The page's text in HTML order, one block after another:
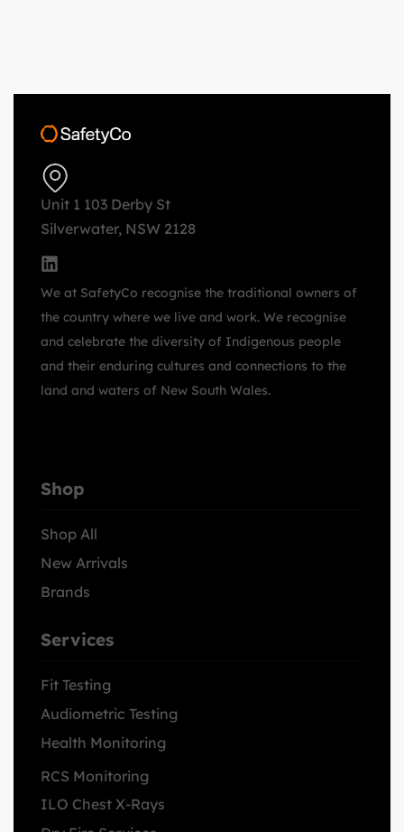
Unit 1 103 Derby St
Silverwater, NSW 2128
We at SafetyCo recognise the traditional owners of
the country where we live and work. We recognise
and celebrate the diversity of Indigenous people
and their enduring cultures and connections to the
land and waters of New South Wales.
Shop
Shop All
New Arrivals
Brands
Services
Fit Testing
Audiometric Testing
Health Monitoring
RCS Monitoring
ILO Chest X-Rays